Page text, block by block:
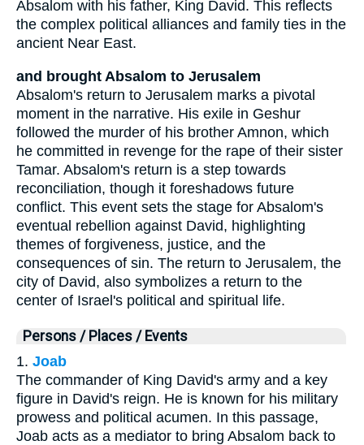
Absalom with his father, King David. This reflects
the complex political alliances and family ties in the
ancient Near East.
and brought Absalom to Jerusalem
Absalom's return to Jerusalem marks a pivotal
moment in the narrative. His exile in Geshur
followed the murder of his brother Amnon, which
he committed in revenge for the rape of their sister
Tamar. Absalom's return is a step towards
reconciliation, though it foreshadows future
conflict. This event sets the stage for Absalom's
eventual rebellion against David, highlighting
themes of forgiveness, justice, and the
consequences of sin. The return to Jerusalem, the
city of David, also symbolizes a return to the
center of Israel's political and spiritual life.
Persons / Places / Events
1. Joab
The commander of King David's army and a key
figure in David's reign. He is known for his military
prowess and political acumen. In this passage,
Joab acts as a mediator to bring Absalom back to